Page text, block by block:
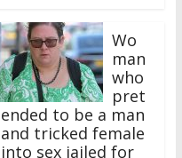
man
who
pret
ended to be a man
and tricked female
into sex jailed for